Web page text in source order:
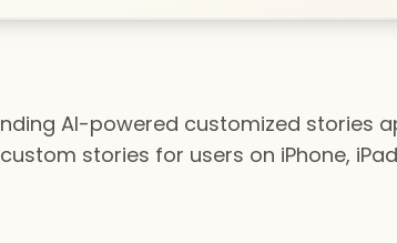
AI-powered customized stories
stories for users on iPhone,